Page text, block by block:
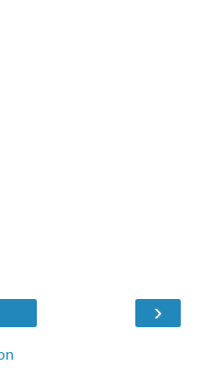
›